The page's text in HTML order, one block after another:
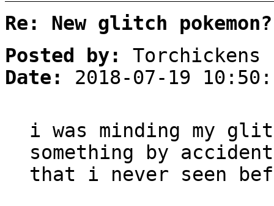
Re: New glitch pokemon?
Posted by:
Torchickens
Date:
2018-07-19
i was minding my
something by
that i never seen